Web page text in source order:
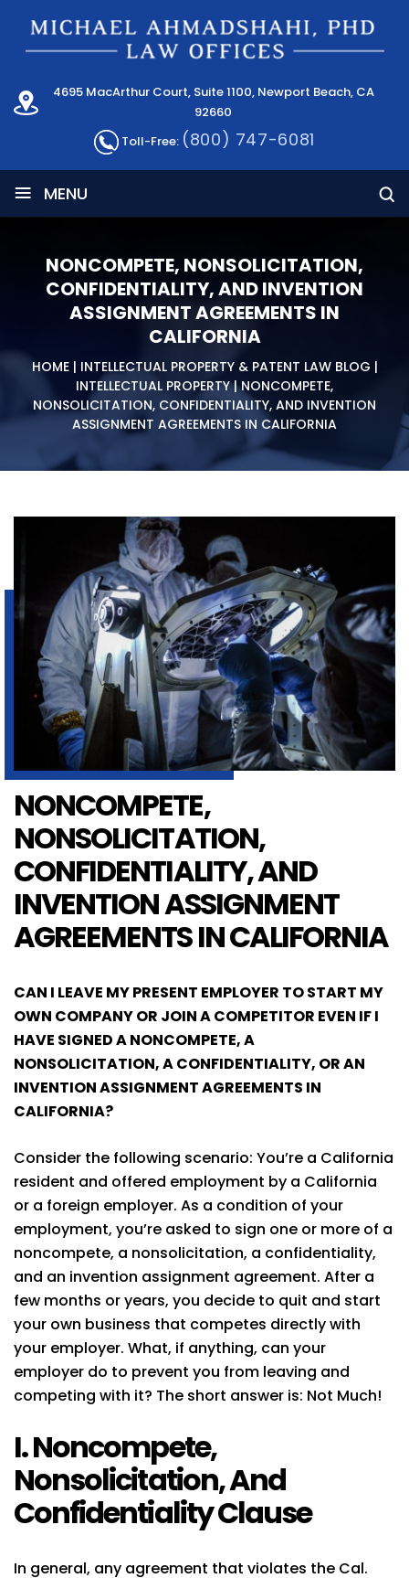
4695 MacArthur Court, Suite 1100, Newport Beach, CA
92660
Toll-Free: (800) 747-6081
≡ MENU
NONCOMPETE, NONSOLICITATION,
CONFIDENTIALITY, AND INVENTION
ASSIGNMENT AGREEMENTS IN
CALIFORNIA
HOME | INTELLECTUAL PROPERTY & PATENT LAW BLOG |
INTELLECTUAL PROPERTY | NONCOMPETE,
NONSOLICITATION, CONFIDENTIALITY, AND INVENTION
ASSIGNMENT AGREEMENTS IN CALIFORNIA
NONCOMPETE,
NONSOLICITATION,
CONFIDENTIALITY, AND
INVENTION ASSIGNMENT
AGREEMENTS IN CALIFORNIA
CAN I LEAVE MY PRESENT EMPLOYER TO START MY
OWN COMPANY OR JOIN A COMPETITOR EVEN IF I
HAVE SIGNED A NONCOMPETE, A
NONSOLICITATION, A CONFIDENTIALITY, OR AN
INVENTION ASSIGNMENT AGREEMENTS IN
CALIFORNIA?
Consider the following scenario: You’re a California
resident and offered employment by a California
or a foreign employer. As a condition of your
employment, you’re asked to sign one or more of a
noncompete, a nonsolicitation, a confidentiality,
and an invention assignment agreement. After a
few months or years, you decide to quit and start
your own business that competes directly with
your employer. What, if anything, can your
employer do to prevent you from leaving and
competing with it? The short answer is: Not Much!
I. Noncompete,
Nonsolicitation, And
Confidentiality Clause
In general, any agreement that violates the Cal.